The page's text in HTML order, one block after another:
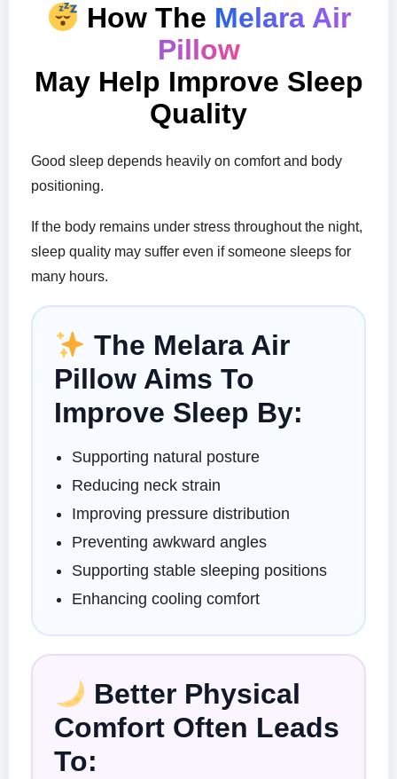
How The Melara Air
Pillow
May Help Improve Sleep
Quality
Good sleep depends heavily on comfort and body
positioning.
If the body remains under stress throughout the night,
sleep quality may suffer even if someone sleeps for
many hours.
The Melara Air
Pillow Aims To
Improve Sleep By:
Supporting natural posture
Reducing neck strain
Improving pressure distribution
Preventing awkward angles
Supporting stable sleeping positions
Enhancing cooling comfort
Better Physical
Comfort Often Leads
To: